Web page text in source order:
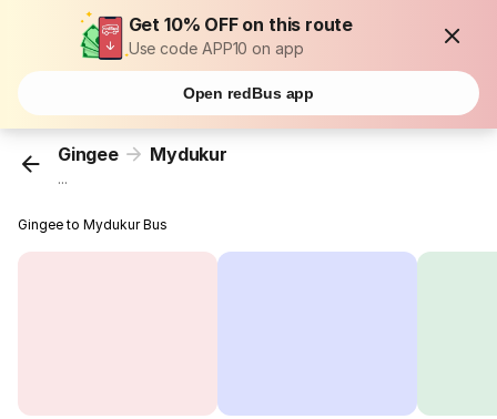
Get 10% OFF on this route
Use code APP10 on app
Open redBus app
Gingee Mydukur
...
Gingee to Mydukur Bus